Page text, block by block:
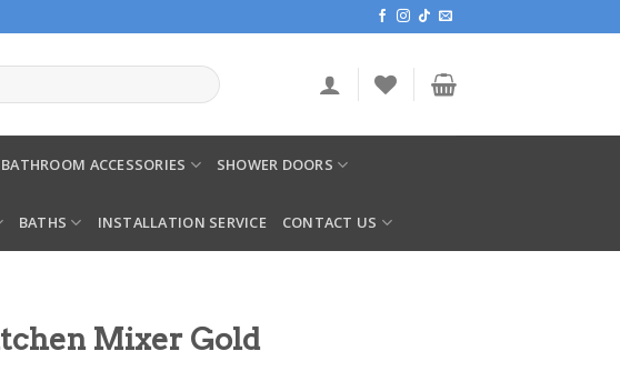
BATHROOM ACCESSORIES SHOWER DOORS
BATHS INSTALLATION SERVICE CONTACT US
Mixer Gold